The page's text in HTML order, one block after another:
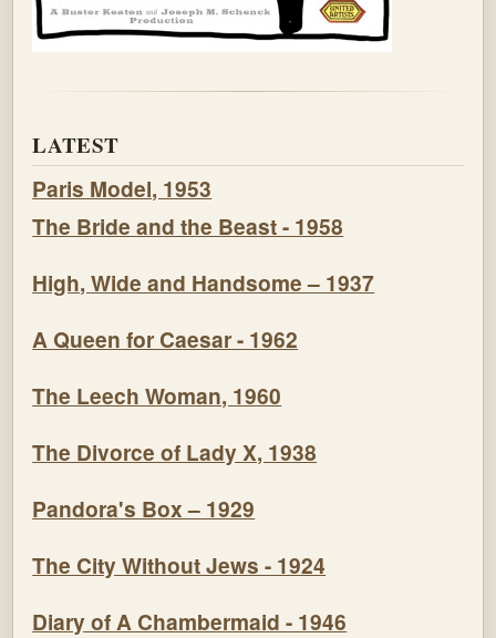
LATEST
Paris Model, 1953
The Bride and the Beast - 1958
High, Wide and Handsome – 1937
A Queen for Caesar - 1962
The Leech Woman, 1960
The Divorce of Lady X, 1938
Pandora's Box – 1929
The City Without Jews - 1924
Diary of A Chambermaid - 1946